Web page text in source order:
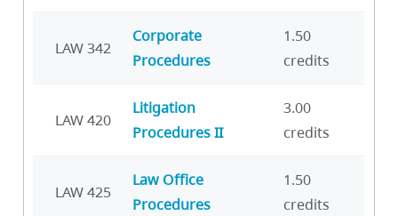
LAW 342
Corporate
Procedures
1.50
credits
LAW 420
Litigation
Procedures II
3.00
credits
LAW 425
Law Office
Procedures
1.50
credits